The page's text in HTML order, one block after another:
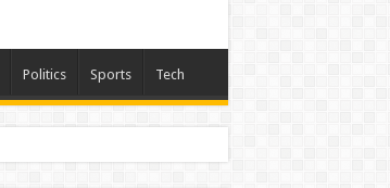
Politics Sports Tech